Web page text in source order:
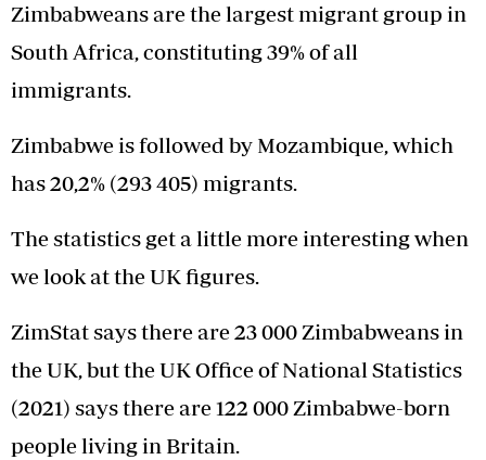
Zimbabweans are the largest migrant group in
South Africa, constituting 39% of all
immigrants.
Zimbabwe is followed by Mozambique, which
has 20,2% (293 405) migrants.
The statistics get a little more interesting when
we look at the UK figures.
ZimStat says there are 23 000 Zimbabweans in
the UK, but the UK Office of National Statistics
(2021) says there are 122 000 Zimbabwe-born
people living in Britain.